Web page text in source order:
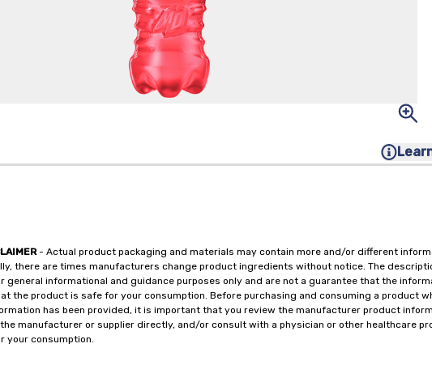
- Actual product packaging and materials may contain more and/or different
there are times manufacturers change product ingredients without notice. The
informational and guidance purposes only and are not a guarantee that the
the product is safe for your consumption. Before purchasing and consuming a product
has been provided, it is important that you review the manufacturer product
manufacturer or supplier directly, and/or consult with a physician or other healthcare
your consumption.